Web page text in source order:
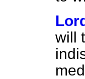
will